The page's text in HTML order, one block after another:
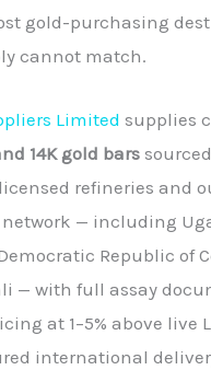
gold-purchasing
cannot match.
Limited supplies
14K gold bars
refineries and
— including
Republic of
— with full assay
at 1–5% above live
international